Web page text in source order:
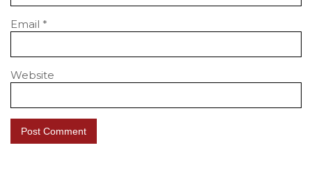
Email *
Website